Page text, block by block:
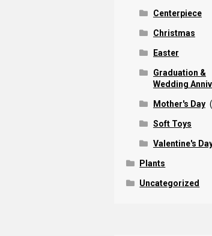
Centerpiece
Christmas
Easter
Graduation &
Wedding
Mother's Day
Soft Toys
Valentine's
Plants
Uncategorized